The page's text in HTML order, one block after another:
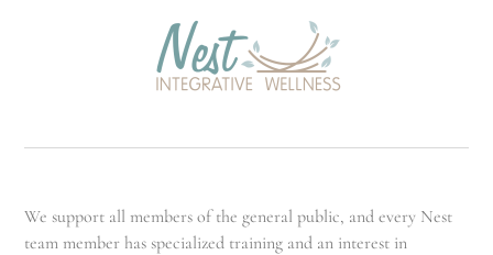
We support all members of the general public, and every Nest
team member has specialized training and an interest in